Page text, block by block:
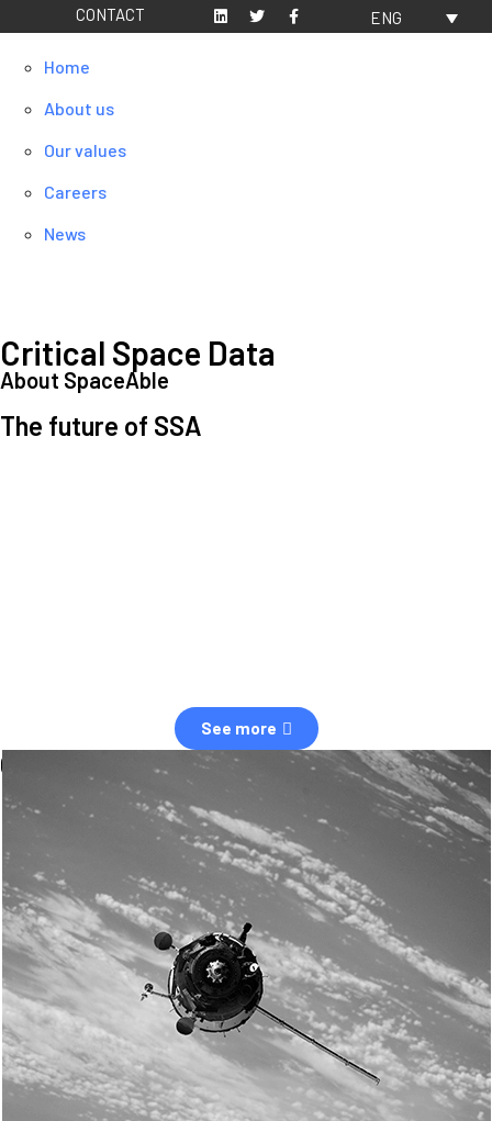
CONTACT ENG
Home
About us
Our values
Careers
News
Critical Space Data
About SpaceAble
The future of SSA
See more
OUR VALUES
Sustainability
We are committed to preserving the space environment. Our
mission, thinking, and solutions focus on keeping space safe and
efficient.